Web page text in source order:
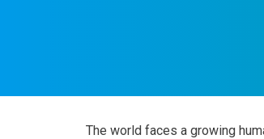
The world faces a growing